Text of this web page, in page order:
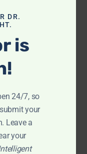
DR.
is
24/7, so
your
Leave a
your